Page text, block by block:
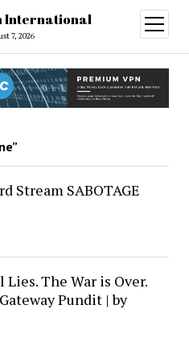
International
7, 2026
open
menu
Stream SABOTAGE
Lies. The War is Over.
Pundit | by